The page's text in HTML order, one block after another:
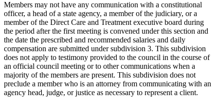
Members may not have any communication with a constitutional
officer, a head of a state agency, a member of the judiciary, or a
member of the Direct Care and Treatment executive board during
the period after the first meeting is convened under this section and
the date the prescribed and recommended salaries and daily
compensation are submitted under subdivision 3. This subdivision
does not apply to testimony provided to the council in the course of
an official council meeting or to other communications when a
majority of the members are present. This subdivision does not
preclude a member who is an attorney from communicating with an
agency head, judge, or justice as necessary to represent a client.